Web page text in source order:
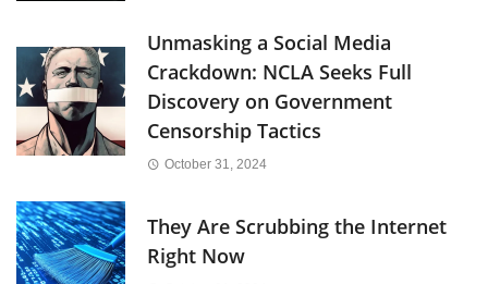
Unmasking a Social Media
Crackdown: NCLA Seeks Full
Discovery on Government
Censorship Tactics
October 31, 2024
They Are Scrubbing the Internet
Right Now